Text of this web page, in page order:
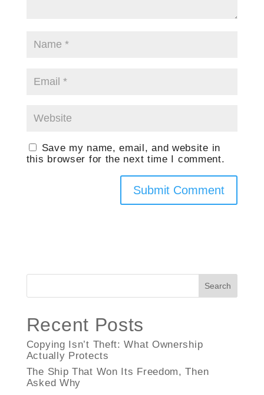
Save my name, email, and website in
this browser for the next time I comment.
Search
Recent Posts
Copying Isn’t Theft: What Ownership
Actually Protects
The Ship That Won Its Freedom, Then
Asked Why